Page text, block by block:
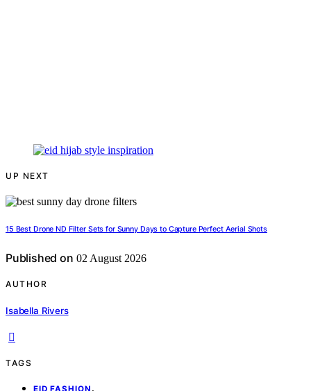
UP NEXT
15 Best Drone ND Filter Sets for Sunny Days to Capture Perfect Aerial Shots
Published on 02 August 2026
AUTHOR
Isabella Rivers
TAGS
EID FASHION ,